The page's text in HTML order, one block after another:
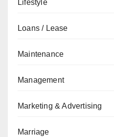
Lifestyle
Loans / Lease
Maintenance
Management
Marketing & Advertising
Marriage